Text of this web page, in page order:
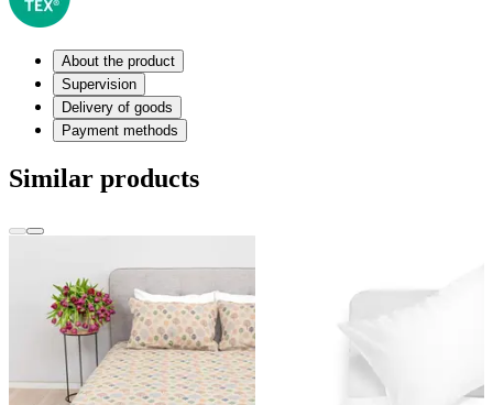
About the product
Supervision
Delivery of goods
Payment methods
Similar products